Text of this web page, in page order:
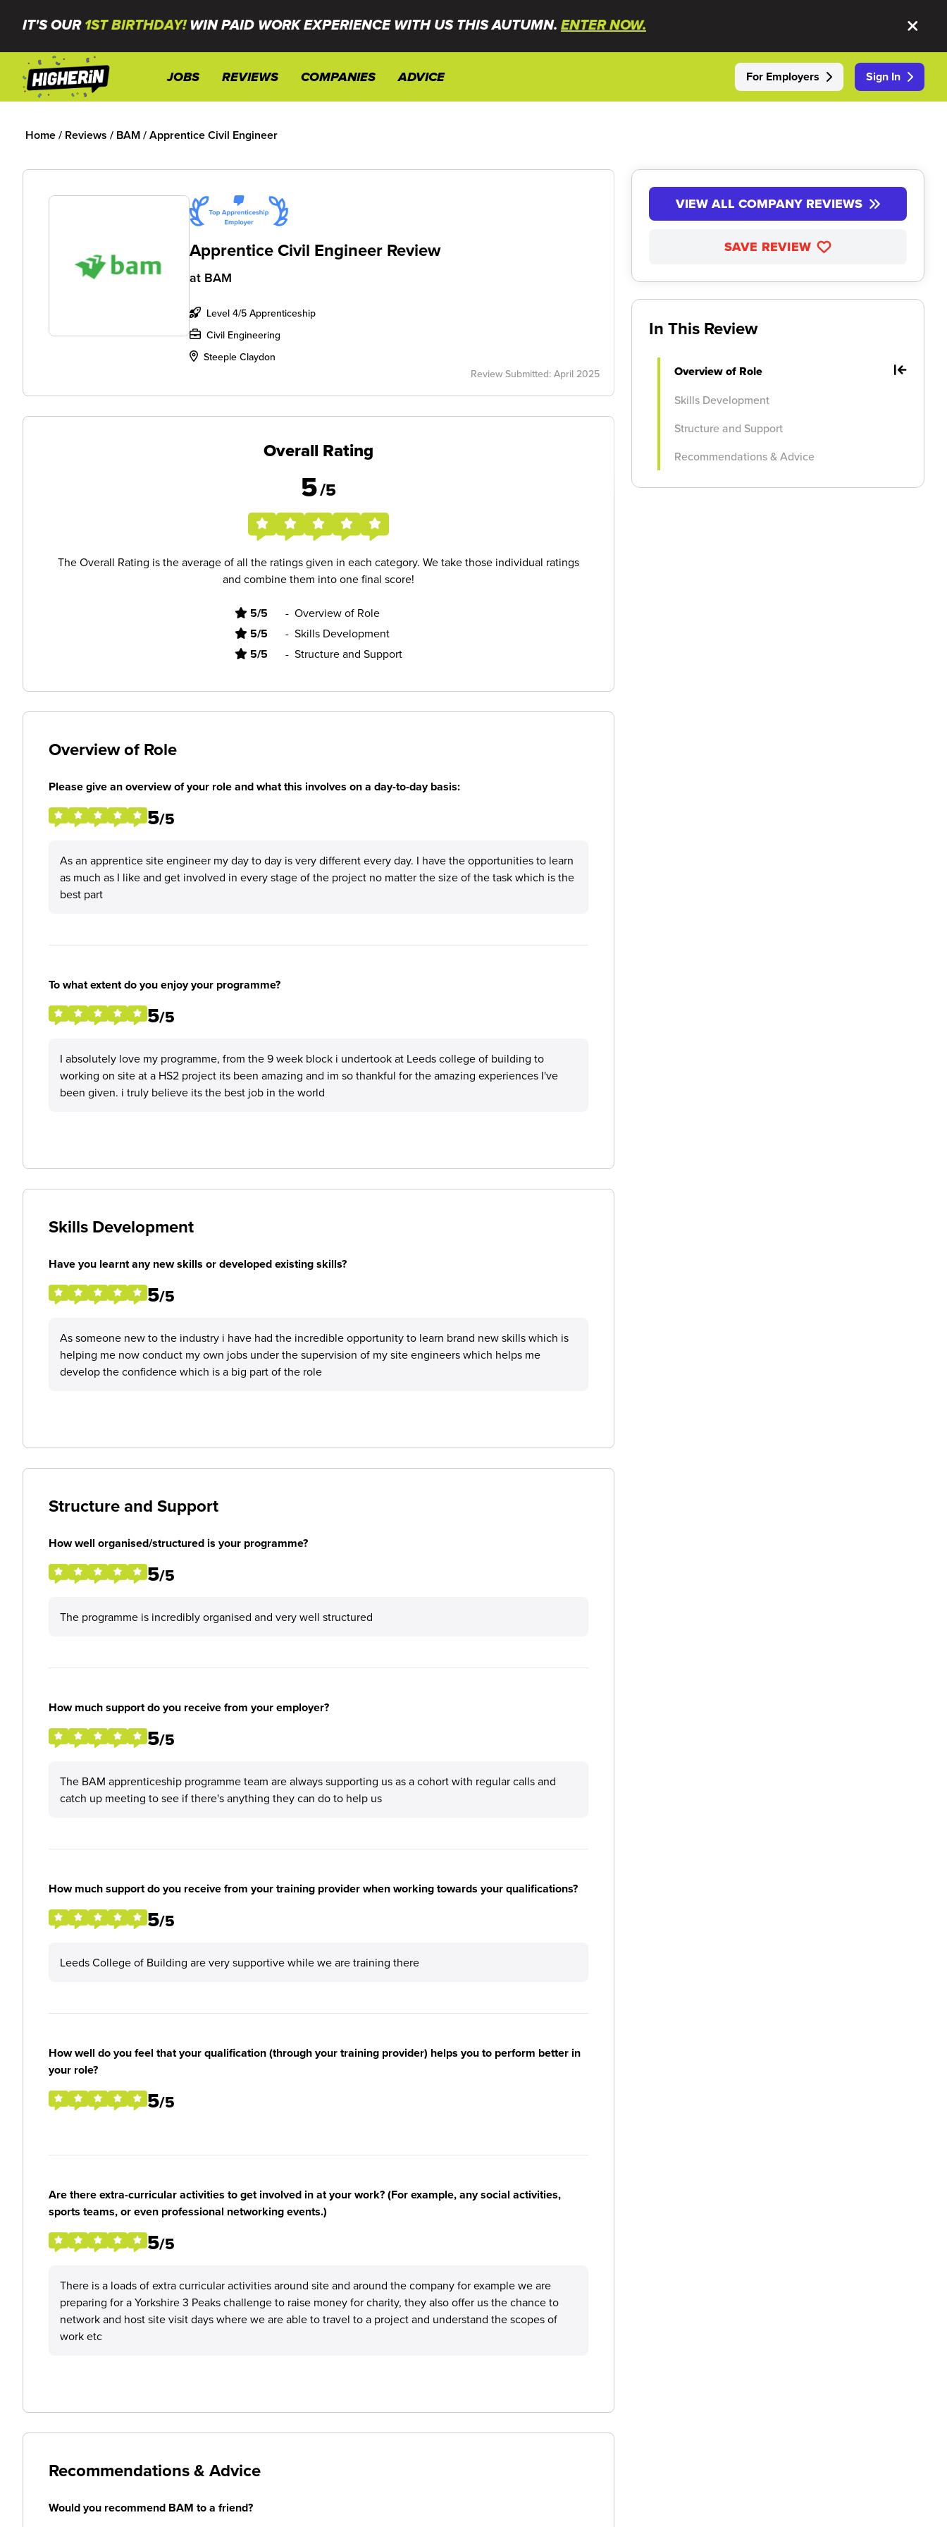
IT'S OUR 1ST BIRTHDAY!WIN PAID WORK EXPERIENCE WITH US THIS AUTUMN. ENTER NOW.
JOBS REVIEWS COMPANIES ADVICE For Employers Sign In
Home/ Reviews / BAM/Apprentice Civil Engineer
Apprentice Civil Engineer Review
at BAM
Level 4/5 Apprenticeship
Civil Engineering
Steeple Claydon
Review Submitted: April 2025
Overall Rating
5/5
The Overall Rating is the average of all the ratings given in each category. We take those individual ratings
and combine them into one final score!
5/5 - Overview of Role
5/5 - Skills Development
5/5 - Structure and Support
Overview of Role
Please give an overview of your role and what this involves on a day-to-day basis:
5/5
As an apprentice site engineer my day to day is very different every day. I have the opportunities to learn
as much as I like and get involved in every stage of the project no matter the size of the task which is the
best part
To what extent do you enjoy your programme?
5/5
I absolutely love my programme, from the 9 week block i undertook at Leeds college of building to
working on site at a HS2 project its been amazing and im so thankful for the amazing experiences I've
been given. i truly believe its the best job in the world
Skills Development
Have you learnt any new skills or developed existing skills?
5/5
As someone new to the industry i have had the incredible opportunity to learn brand new skills which is
helping me now conduct my own jobs under the supervision of my site engineers which helps me
develop the confidence which is a big part of the role
Structure and Support
How well organised/structured is your programme?
5/5
The programme is incredibly organised and very well structured
How much support do you receive from your employer?
5/5
The BAM apprenticeship programme team are always supporting us as a cohort with regular calls and
catch up meeting to see if there's anything they can do to help us
How much support do you receive from your training provider when working towards your qualifications?
5/5
Leeds College of Building are very supportive while we are training there
How well do you feel that your qualification (through your training provider) helps you to perform better in
your role?
5/5
Are there extra-curricular activities to get involved in at your work? (For example, any social activities,
sports teams, or even professional networking events.)
5/5
There is a loads of extra curricular activities around site and around the company for example we are
preparing for a Yorkshire 3 Peaks challenge to raise money for charity, they also offer us the chance to
network and host site visit days where we are able to travel to a project and understand the scopes of
work etc
Recommendations & Advice
Would you recommend BAM to a friend?
VIEW ALL COMPANY REVIEWS
SAVE REVIEW
In This Review
Overview of Role
Skills Development
Structure and Support
Recommendations & Advice